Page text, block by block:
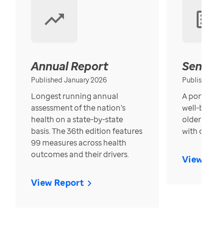
Annual Report
Published January 2026
Longest running annual
assessment of the nation’s
health on a state-by-state
basis. The 36th edition features
99 measures across health
outcomes and their drivers.
View Report
Published
A
well-
older in
with over
View